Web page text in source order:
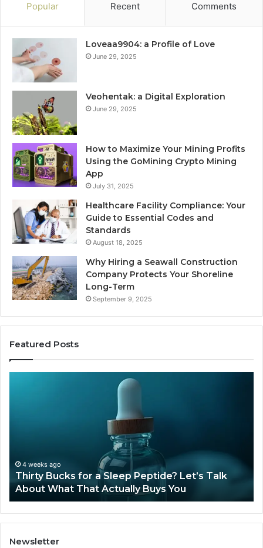
Popular Recent Comments
Loveaa9904: a Profile of Love
June 29, 2025
Veohentak: a Digital Exploration
June 29, 2025
How to Maximize Your Mining Profits
Using the GoMining Crypto Mining
App
July 31, 2025
Healthcare Facility Compliance: Your
Guide to Essential Codes and
Standards
August 18, 2025
Why Hiring a Seawall Construction
Company Protects Your Shoreline
Long-Term
September 9, 2025
Featured Posts
Talk
About
What
That
Actually
Buys
You
4 weeks ago
Thirty Bucks for a Sleep Peptide? Let’s Talk
About What That Actually Buys You
Newsletter